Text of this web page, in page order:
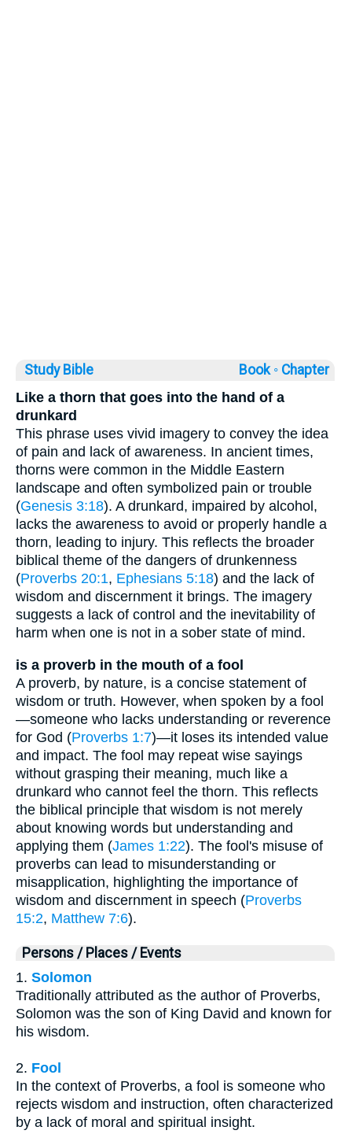
Study Bible Book ◦ Chapter
Like a thorn that goes into the hand of a
drunkard
This phrase uses vivid imagery to convey the idea
of pain and lack of awareness. In ancient times,
thorns were common in the Middle Eastern
landscape and often symbolized pain or trouble
(Genesis 3:18). A drunkard, impaired by alcohol,
lacks the awareness to avoid or properly handle a
thorn, leading to injury. This reflects the broader
biblical theme of the dangers of drunkenness
(Proverbs 20:1, Ephesians 5:18) and the lack of
wisdom and discernment it brings. The imagery
suggests a lack of control and the inevitability of
harm when one is not in a sober state of mind.
is a proverb in the mouth of a fool
A proverb, by nature, is a concise statement of
wisdom or truth. However, when spoken by a fool
—someone who lacks understanding or reverence
for God (Proverbs 1:7)—it loses its intended value
and impact. The fool may repeat wise sayings
without grasping their meaning, much like a
drunkard who cannot feel the thorn. This reflects
the biblical principle that wisdom is not merely
about knowing words but understanding and
applying them (James 1:22). The fool's misuse of
proverbs can lead to misunderstanding or
misapplication, highlighting the importance of
wisdom and discernment in speech (Proverbs
15:2, Matthew 7:6).
Persons / Places / Events
1. Solomon
Traditionally attributed as the author of Proverbs,
Solomon was the son of King David and known for
his wisdom.
2. Fool
In the context of Proverbs, a fool is someone who
rejects wisdom and instruction, often characterized
by a lack of moral and spiritual insight.